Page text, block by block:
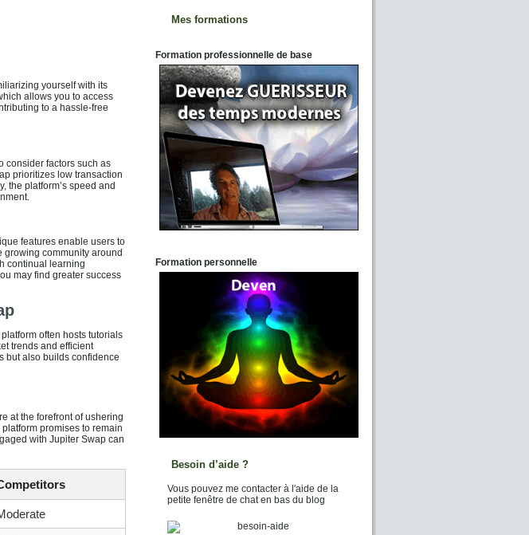
yourself with its
allows you to access
to a hassle-free
consider factors such as
prioritizes low transaction
the platform’s speed and
features enable users to
growing community around
continual learning
may find greater success
often hosts tutorials
trends and efficient
but also builds confidence
at the forefront of ushering
promises to remain
with Jupiter Swap can
Mes formations
Formation professionnelle de base
Formation personnelle
Besoin d’aide ?
Vous pouvez me contacter à l'aide de la
petite fenêtre de chat en bas du blog